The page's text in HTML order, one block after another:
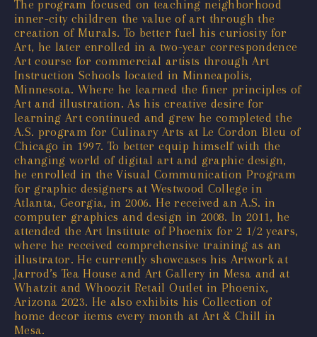
The program focused on teaching neighborhood
inner-city children the value of art through the
creation of Murals. To better fuel his curiosity for
Art, he later enrolled in a two-year correspondence
Art course for commercial artists through Art
Instruction Schools located in Minneapolis,
Minnesota. Where he learned the finer principles of
Art and illustration. As his creative desire for
learning Art continued and grew he completed the
A.S. program for Culinary Arts at Le Cordon Bleu of
Chicago in 1997. To better equip himself with the
changing world of digital art and graphic design,
he enrolled in the Visual Communication Program
for graphic designers at Westwood College in
Atlanta, Georgia, in 2006. He received an A.S. in
computer graphics and design in 2008. In 2011, he
attended the Art Institute of Phoenix for 2 1/2 years,
where he received comprehensive training as an
illustrator. He currently showcases his Artwork at
Jarrod’s Tea House and Art Gallery in Mesa and at
Whatzit and Whoozit Retail Outlet in Phoenix,
Arizona 2023. He also exhibits his Collection of
home decor items every month at Art & Chill in
Mesa.